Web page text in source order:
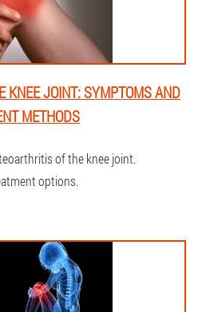
KNEE JOINT: SYMPTOMS AND
METHODS
of the knee joint.
options.